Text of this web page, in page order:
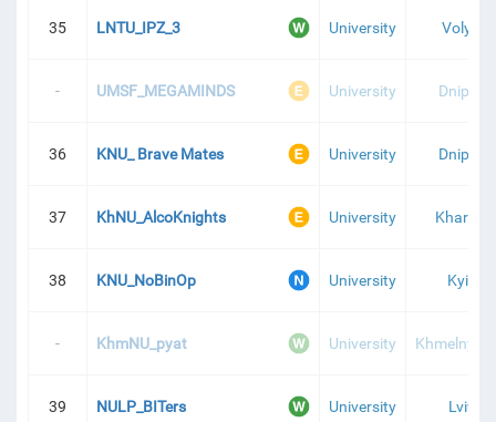
35 LNTU_IPZ_3 University Volyn
- UMSF_MEGAMINDS University Dnipro
36 KNU_ Brave Mates University Dnipro
37 KhNU_AlcoKnights University Kharkiv
38 KNU_NoBinOp University Kyiv
- KhmNU_pyat University
39 NULP_BITers University Lviv